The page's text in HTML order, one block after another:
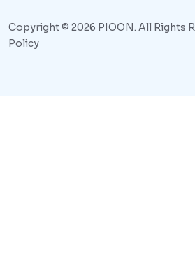
Copyright © 2026 PIOON. All Rights
Policy